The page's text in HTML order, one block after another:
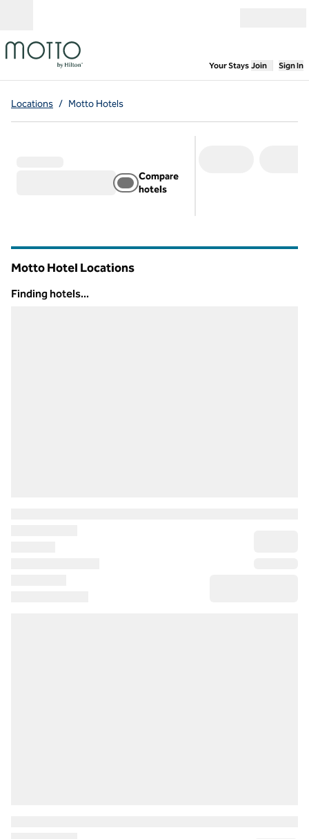
Your Stays,Opens
Join Sign In
Locations / Motto Hotels
Compare
hotels
Motto Hotel Locations
Finding hotels...